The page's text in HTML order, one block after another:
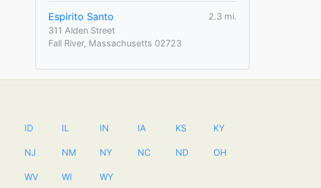
Espirito Santo
2.3 mi.
311 Alden Street
Fall River, Massachusetts 02723
ID IL IN IA KS KY
NJ NM NY NC ND OH
WV WI WY